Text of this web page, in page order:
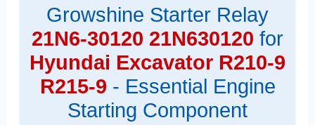
Growshine Starter Relay
21N6-30120 21N630120 for
Hyundai Excavator R210-9
R215-9 - Essential Engine
Starting Component